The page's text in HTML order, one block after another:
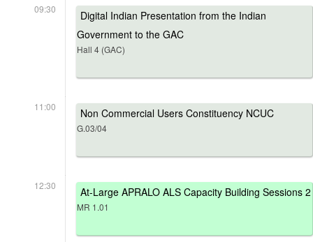
09:30
Digital Indian Presentation from the Indian
Government to the GAC
Hall 4 (GAC)
11:00 Non Commercial Users Constituency NCUC
G.03/04
12:30 At-Large APRALO ALS Capacity Building Sessions 2
MR 1.01